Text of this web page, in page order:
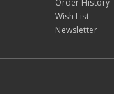
Order History
Wish List
Newsletter